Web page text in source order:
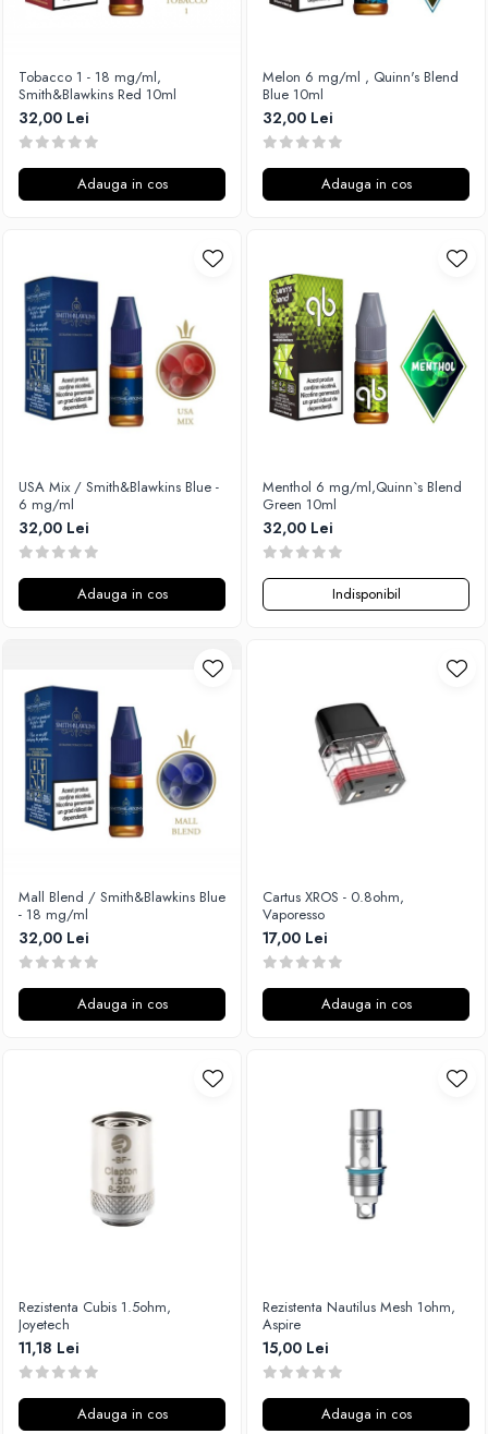
Vapswarm
Wiremutation
Vapor Storm
Vozol
Vape Systems
Vypers Vapes
Y-Z
ZQ Vapor
YiHi
Tobacco 1 - 18 mg/ml,
Smith&Blawkins Red 10ml
32,00 Lei
Adauga in cos
Melon 6 mg/ml , Quinn's Blend
Blue 10ml
32,00 Lei
Adauga in cos
USA Mix / Smith&Blawkins Blue -
6 mg/ml
32,00 Lei
Adauga in cos
Menthol 6 mg/ml,Quinn`s Blend
Green 10ml
32,00 Lei
Indisponibil
Mall Blend / Smith&Blawkins Blue
- 18 mg/ml
32,00 Lei
Adauga in cos
Cartus XROS - 0.8ohm,
Vaporesso
17,00 Lei
Adauga in cos
Rezistenta Cubis 1.5ohm,
Joyetech
11,18 Lei
Adauga in cos
Rezistenta Nautilus Mesh 1ohm,
Aspire
15,00 Lei
Adauga in cos